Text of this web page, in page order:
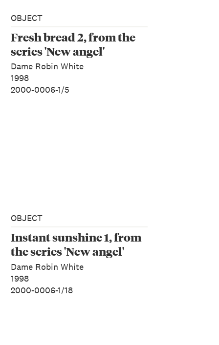
OBJECT
Fresh bread 2, from the
series 'New angel'
Dame Robin White
1998
2000-0006-1/5
OBJECT
Instant sunshine 1, from
the series 'New angel'
Dame Robin White
1998
2000-0006-1/18